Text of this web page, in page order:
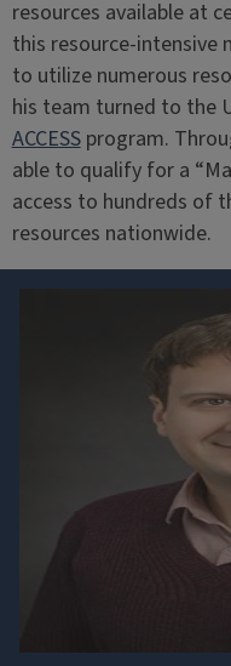
resources available at
this resource-intensive
to utilize numerous
his team turned to the
ACCESSprogram.
able to qualify for a
access to hundreds of
resources nationwide.